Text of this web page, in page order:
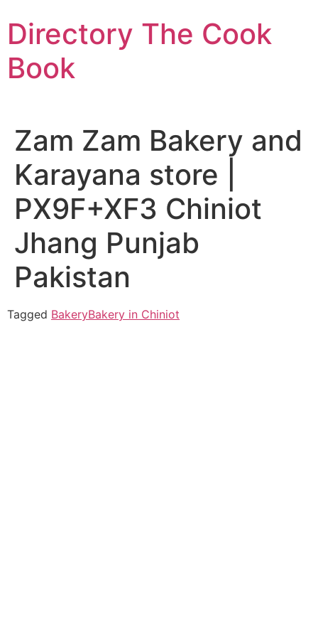
to
content
Directory The Cook
Book
Zam Zam Bakery and
Karayana store |
PX9F+XF3 Chiniot
Jhang Punjab
Pakistan
Tagged BakeryBakery in Chiniot